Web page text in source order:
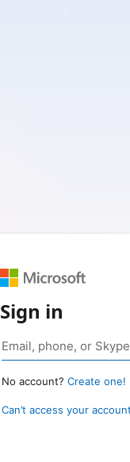
Sign in
No account? Create one!
Can’t access your